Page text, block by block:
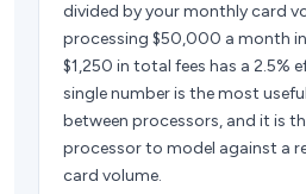
divided by your monthly card
processing $50,000 a month
$1,250 in total fees has a 2.5%
single number is the most
between processors, and it is
processor to model against a
card volume.